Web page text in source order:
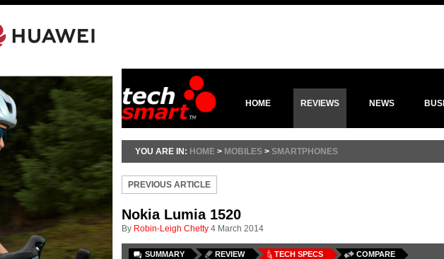
HOME REVIEWS NEWS
YOU ARE IN: HOME > MOBILES > SMARTPHONES
PREVIOUS ARTICLE
Nokia Lumia 1520
By Robin-Leigh Chetty 4 March 2014
SUMMARY REVIEW TECH SPECS COMPARE